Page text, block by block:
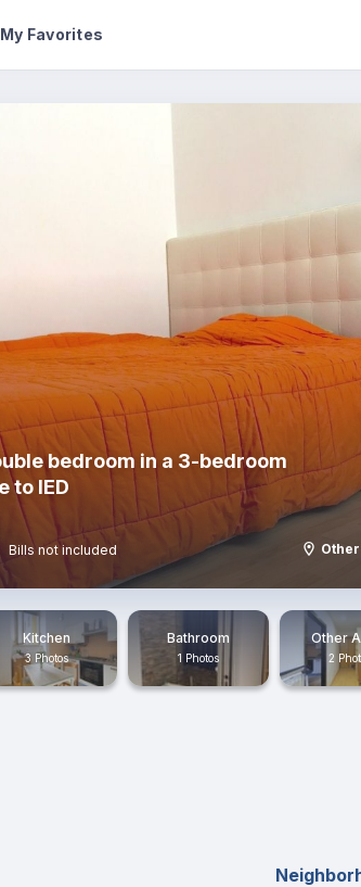
My FavoritesIn your bedroom
bedroom in a 3-bedroom
to IED
Bills not included Other
Kitchen
3 Photos
Bathroom
1 Photos
Other
2